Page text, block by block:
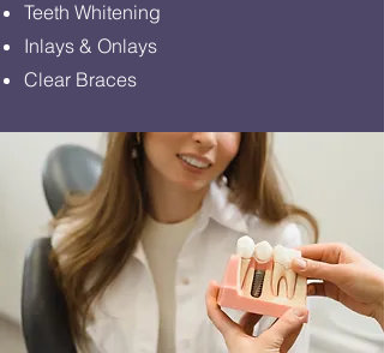
Teeth Whitening
Inlays & Onlays
Clear Braces